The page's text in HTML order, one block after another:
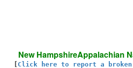
New HampshireAppalachian
Click here to report a